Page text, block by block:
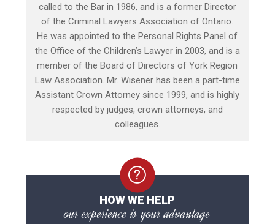
called to the Bar in 1986, and is a former Director
of the Criminal Lawyers Association of Ontario.
He was appointed to the Personal Rights Panel of
the Office of the Children’s Lawyer in 2003, and is a
member of the Board of Directors of York Region
Law Association. Mr. Wisener has been a part-time
Assistant Crown Attorney since 1999, and is highly
respected by judges, crown attorneys, and
colleagues.
HOW WE HELP
our experience is your advantage